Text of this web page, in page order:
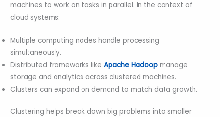
machines to work on tasks in parallel. In the context of
cloud systems:
Multiple computing nodes handle processing
simultaneously.
Distributed frameworks like Apache Hadoop manage
storage and analytics across clustered machines.
Clusters can expand on demand to match data growth.
Clustering helps break down big problems into smaller